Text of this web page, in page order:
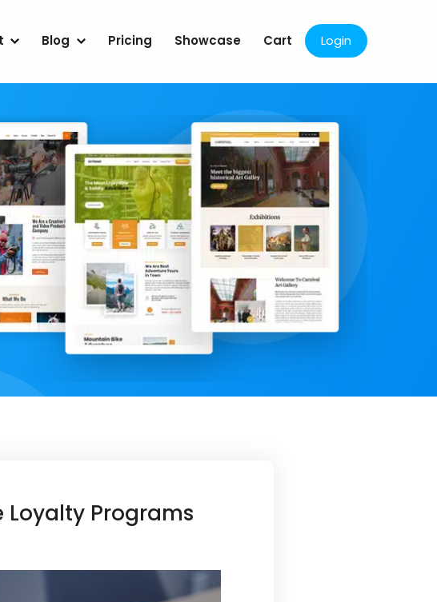
Blog Pricing Showcase Cart Login
Loyalty Programs